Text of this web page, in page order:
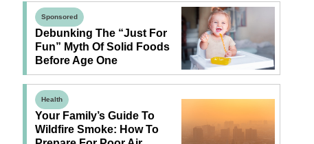
Sponsored
Debunking The “Just For
Fun” Myth Of Solid Foods
Before Age One
Health
Your Family’s Guide To
Wildfire Smoke: How To